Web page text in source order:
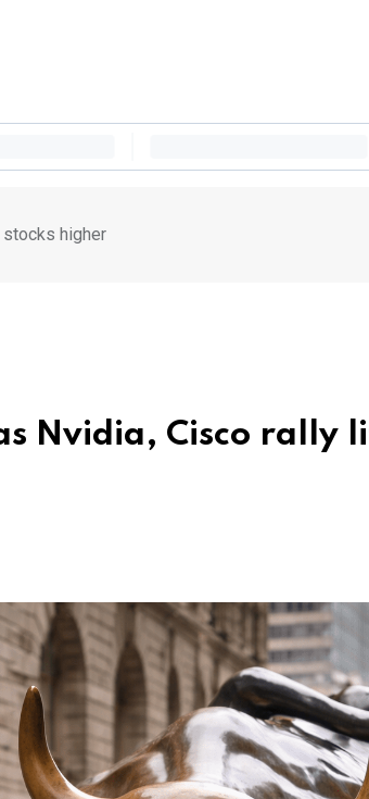
higher
Nvidia, Cisco rally